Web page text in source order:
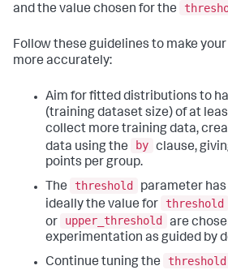
and the value chosen for the
Follow these guidelines to make
more accurately:
Aim for fitted distributions to
(training dataset size) of at
collect more training data,
data using the
by clause,
points per group.
The
threshold
parameter
ideally the value for
threshold
or
upper_threshold
are
experimentation as guided by
Continue tuning the
threshold